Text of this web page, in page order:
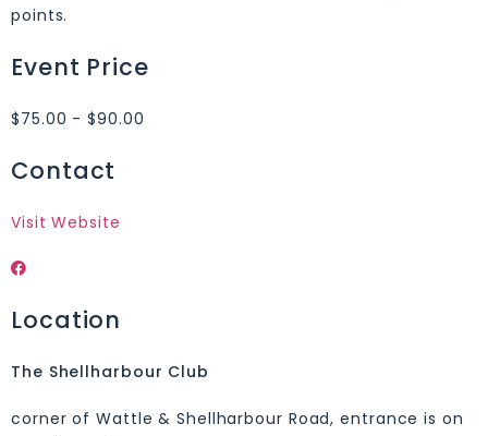
points.
Event Price
$75.00 - $90.00
Contact
Visit Website
Location
The Shellharbour Club
corner of Wattle & Shellharbour Road, entrance is on